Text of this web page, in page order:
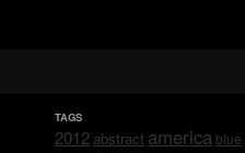
TAGS
2012 abstract america blue